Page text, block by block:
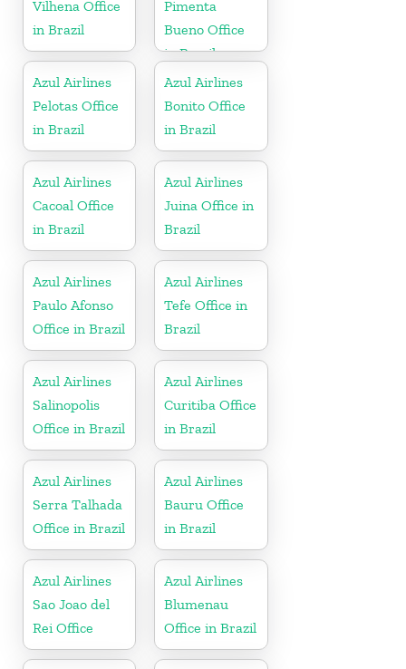
Vilhena Office
in Brazil
Pimenta
Bueno Office
in Brazil
Azul Airlines
Pelotas Office
in Brazil
Azul Airlines
Bonito Office
in Brazil
Azul Airlines
Cacoal Office
in Brazil
Azul Airlines
Juina Office in
Brazil
Azul Airlines
Paulo Afonso
Office in Brazil
Azul Airlines
Tefe Office in
Brazil
Azul Airlines
Salinopolis
Office in Brazil
Azul Airlines
Curitiba Office
in Brazil
Azul Airlines
Serra Talhada
Office in Brazil
Azul Airlines
Bauru Office
in Brazil
Azul Airlines
Sao Joao del
Rei Office
Azul Airlines
Blumenau
Office in Brazil